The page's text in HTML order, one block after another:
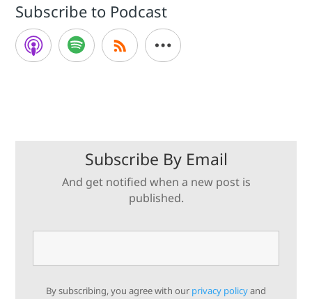
Subscribe to Podcast
Subscribe By Email
And get notified when a new post is
published.
By subscribing, you agree with our privacy policyand